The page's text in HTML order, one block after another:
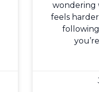
wondering
feels